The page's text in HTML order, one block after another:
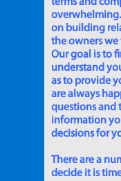
terms and
overwhelming.
on building
the owners
Our goal is to
understand
as to provide
are always
questions and
information
decisions for
There are a
decide it is